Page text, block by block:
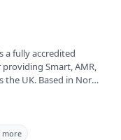
a fully accredited
Smart, AMR,
UK. Based in North
more